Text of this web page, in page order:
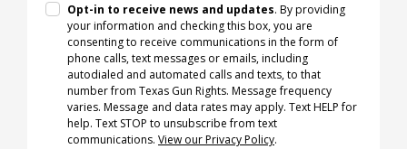
Opt-in to receive news and updates. By providing
your information and checking this box, you are
consenting to receive communications in the form of
phone calls, text messages or emails, including
autodialed and automated calls and texts, to that
number from Texas Gun Rights. Message frequency
varies. Message and data rates may apply. Text HELP for
help. Text STOP to unsubscribe from text
communications. View our Privacy Policy.